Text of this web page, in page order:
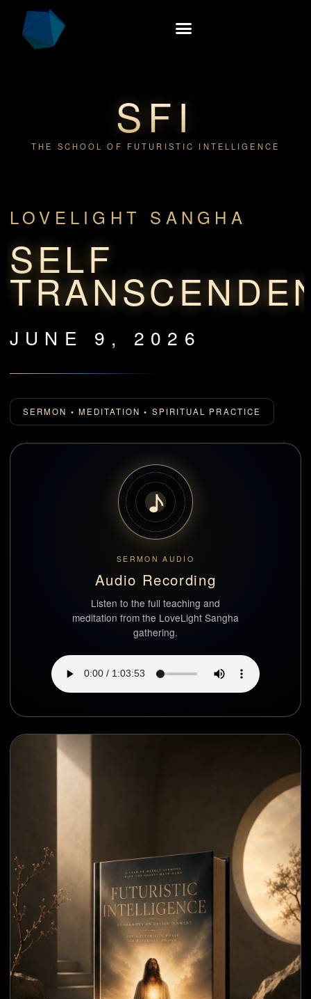
SFI
THE SCHOOL OF FUTURISTIC INTELLIGENCE
LOVELIGHT SANGHA
SELF
JUNE 9, 2026
SERMON • MEDITATION • SPIRITUAL PRACTICE
♪
SERMON AUDIO
Audio Recording
Listen to the full teaching and
meditation from the LoveLight Sangha
gathering.